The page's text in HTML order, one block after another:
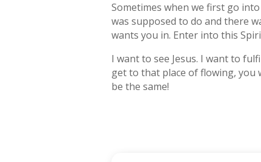
Sometimes when we first go
was supposed to do and there
wants you in. Enter into this
I want to see Jesus. I want to
get to that place of flowing, you
be the same!